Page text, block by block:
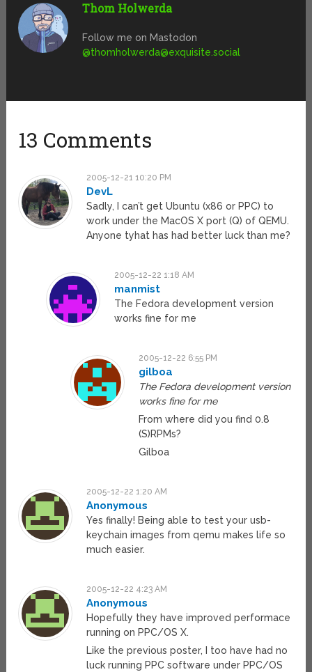
Thom Holwerda
Follow me on Mastodon
@thomholwerda@exquisite.social
13 Comments
2005-12-21 10:20 PM
DevL
Sadly, I can’t get Ubuntu (x86 or PPC) to
work under the MacOS X port (Q) of QEMU.
Anyone tyhat has had better luck than me?
2005-12-22 1:18 AM
manmist
The Fedora development version
works fine for me
2005-12-22 6:55 PM
gilboa
The Fedora development version
works fine for me
From where did you find 0.8
(S)RPMs?
Gilboa
2005-12-22 1:20 AM
Anonymous
Yes finally! Being able to test your usb-
keychain images from qemu makes life so
much easier.
2005-12-22 4:23 AM
Anonymous
Hopefully they have improved performace
running on PPC/OS X.
Like the previous poster, I too have had no
luck running PPC software under PPC/OS